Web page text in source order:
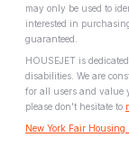
may only be used to
interested in
guaranteed.
HOUSEJET is
disabilities. We are
for all users and value
please don't hesitate to
New York Fair Housing